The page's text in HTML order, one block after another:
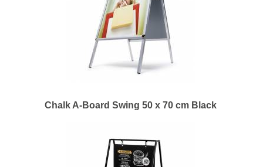
Chalk A-Board Swing 50 x 70 cm Black